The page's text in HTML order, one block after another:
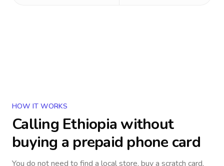
HOW IT WORKS
Calling Ethiopia without
buying a prepaid phone card
You do not need to find a local store, buy a scratch card,